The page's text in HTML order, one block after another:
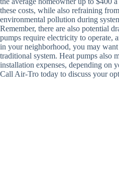
these costs, while also refraining
environmental pollution during
Remember, there are also potential
pumps require electricity to operate,
in your neighborhood, you may
traditional system. Heat pumps also
installation expenses, depending on
Call Air-Tro today to discuss your